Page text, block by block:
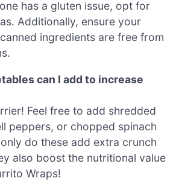
has a gluten issue, opt for
Additionally, ensure your
ingredients are free from
can I add to increase
Feel free to add shredded
peppers, or chopped spinach
do these add extra crunch
also boost the nutritional value
Wraps!